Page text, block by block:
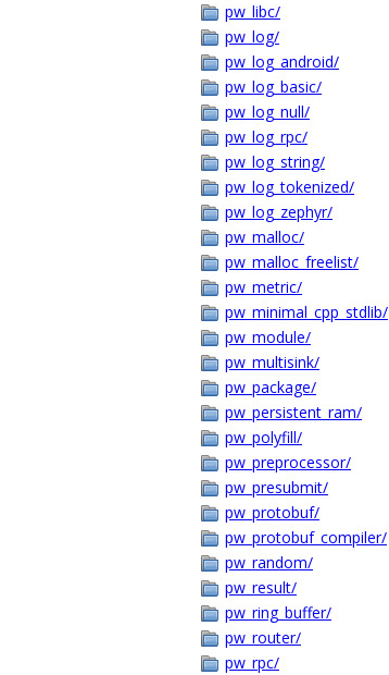
pw_libc/
pw_log/
pw_log_android/
pw_log_basic/
pw_log_null/
pw_log_rpc/
pw_log_string/
pw_log_tokenized/
pw_log_zephyr/
pw_malloc/
pw_malloc_freelist/
pw_metric/
pw_minimal_cpp_stdlib/
pw_module/
pw_multisink/
pw_package/
pw_persistent_ram/
pw_polyfill/
pw_preprocessor/
pw_presubmit/
pw_protobuf/
pw_protobuf_compiler/
pw_random/
pw_result/
pw_ring_buffer/
pw_router/
pw_rpc/